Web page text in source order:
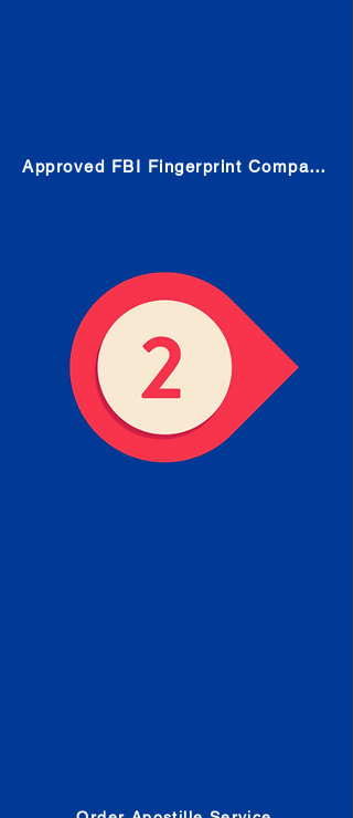
Approved FBI Fingerprint Companies